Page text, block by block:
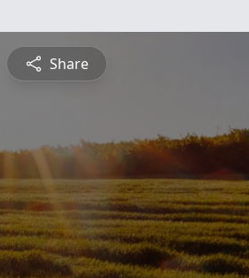
Share